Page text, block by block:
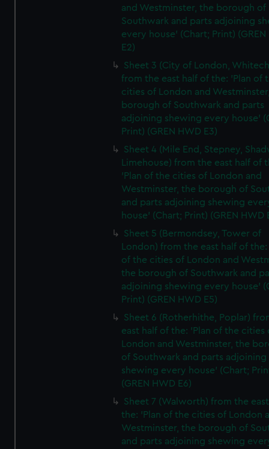
and Westminster, the borough of
Southwark and parts adjoining
every house' (Chart; Print) (GREN
E2)
Sheet 3 (City of London,
from the east half of the: 'Plan of
cities of London and
borough of Southwark and parts
adjoining shewing every house'
Print) (GREN HWD E3)
Sheet 4 (Mile End, Stepney,
Limehouse) from the east half of
'Plan of the cities of London and
Westminster, the borough of
and parts adjoining shewing
house' (Chart; Print) (GREN HWD
Sheet 5 (Bermondsey, Tower of
London) from the east half of the:
of the cities of London and
the borough of Southwark and
adjoining shewing every house'
Print) (GREN HWD E5)
Sheet 6 (Rotherhithe, Poplar)
east half of the: 'Plan of the cities
London and Westminster, the
of Southwark and parts adjoining
shewing every house' (Chart;
(GREN HWD E6)
Sheet 7 (Walworth) from the
the: 'Plan of the cities of London
Westminster, the borough of
and parts adjoining shewing